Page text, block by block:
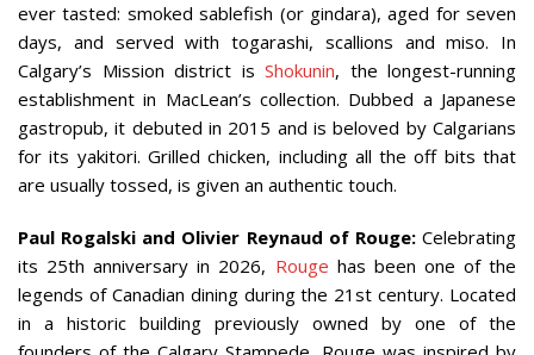
ever tasted: smoked sablefish (or gindara), aged for seven
days, and served with togarashi, scallions and miso. In
Calgary’s Mission district is Shokunin, the longest-running
establishment in MacLean’s collection. Dubbed a Japanese
gastropub, it debuted in 2015 and is beloved by Calgarians
for its yakitori. Grilled chicken, including all the off bits that
are usually tossed, is given an authentic touch.
Paul Rogalski and Olivier Reynaud of Rouge:Celebrating
its 25th anniversary in 2026, Rouge has been one of the
legends of Canadian dining during the 21st century. Located
in a historic building previously owned by one of the